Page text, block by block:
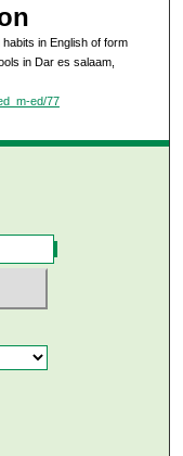
in English of form
in Dar es salaam,
ed/77